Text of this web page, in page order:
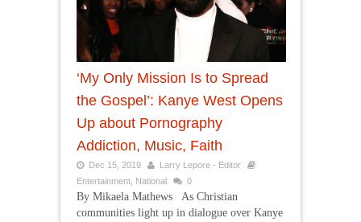
‘My Only Mission Is to Spread
the Gospel’: Kanye West Opens
Up about Pornography
Addiction, Music, Faith
Dec 15, 2019
Larry Lepore - Editor
Entertainment, National 0
By Mikaela Mathews As Christian
communities light up in dialogue over Kanye